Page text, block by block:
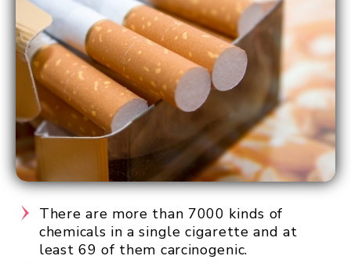
There are more than 7000 kinds of
chemicals in a single cigarette and at
least 69 of them carcinogenic.